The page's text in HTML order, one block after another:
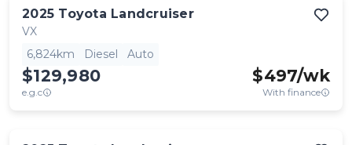
2025 Toyota Landcruiser
VX
6,824km
Diesel Auto
$129,980
e.g.c
$497/wk
With finance